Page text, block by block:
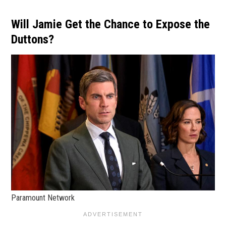
Will Jamie Get the Chance to Expose the
Duttons?
Paramount Network